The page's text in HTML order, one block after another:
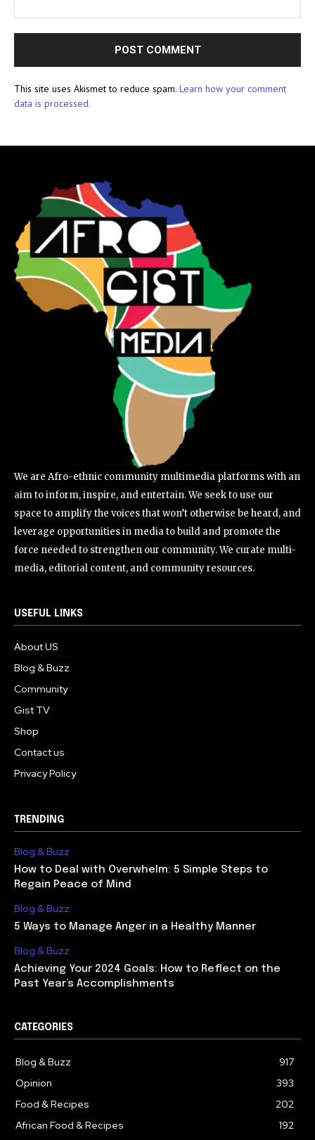
This site uses Akismet to reduce spam. Learn how your comment
data is processed.
We are Afro-ethnic community multimedia platforms with an
aim to inform, inspire, and entertain. We seek to use our
space to amplify the voices that won’t otherwise be heard, and
leverage opportunities in media to build and promote the
force needed to strengthen our community. We curate multi-
media, editorial content, and community resources.
USEFUL LINKS
About US
Blog & Buzz
Community
Gist TV
Shop
Contact us
Privacy Policy
TRENDING
Blog & Buzz
How to Deal with Overwhelm: 5 Simple Steps to
Regain Peace of Mind
Blog & Buzz
5 Ways to Manage Anger in a Healthy Manner
Blog & Buzz
Achieving Your 2024 Goals: How to Reflect on the
Past Year’s Accomplishments
CATEGORIES
Blog & Buzz
917
Opinion
393
Food & Recipes
202
African Food & Recipes
192